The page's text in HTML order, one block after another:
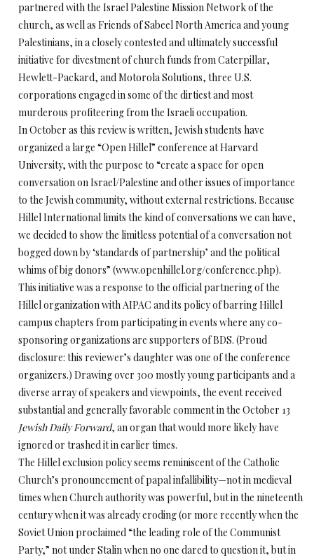
partnered with the Israel Palestine Mission Network of the
church, as well as Friends of Sabeel North America and young
Palestinians, in a closely contested and ultimately successful
initiative for divestment of church funds from Caterpillar,
Hewlett-Packard, and Motorola Solutions, three U.S.
corporations engaged in some of the dirtiest and most
murderous profiteering from the Israeli occupation.
In October as this review is written, Jewish students have
organized a large “Open Hillel” conference at Harvard
University, with the purpose to “create a space for open
conversation on Israel/Palestine and other issues of importance
to the Jewish community, without external restrictions. Because
Hillel International limits the kind of conversations we can have,
we decided to show the limitless potential of a conversation not
bogged down by ‘standards of partnership’ and the political
whims of big donors” (www.openhillel.org/conference.php).
This initiative was a response to the official partnering of the
Hillel organization with AIPAC and its policy of barring Hillel
campus chapters from participating in events where any co-
sponsoring organizations are supporters of BDS. (Proud
disclosure: this reviewer’s daughter was one of the conference
organizers.) Drawing over 300 mostly young participants and a
diverse array of speakers and viewpoints, the event received
substantial and generally favorable comment in the October 13
Jewish Daily Forward, an organ that would more likely have
ignored or trashed it in earlier times.
The Hillel exclusion policy seems reminiscent of the Catholic
Church’s pronouncement of papal infallibility—not in medieval
times when Church authority was powerful, but in the nineteenth
century when it was already eroding (or more recently when the
Soviet Union proclaimed “the leading role of the Communist
Party,” not under Stalin when no one dared to question it, but in